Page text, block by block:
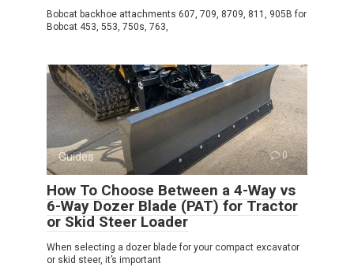
Bobcat backhoe attachments 607, 709, 8709, 811, 905B for
Bobcat 453, 553, 750s, 763,
Guides 0
How To Choose Between a 4-Way vs
6-Way Dozer Blade (PAT) for Tractor
or Skid Steer Loader
When selecting a dozer blade for your compact excavator
or skid steer, it’s important